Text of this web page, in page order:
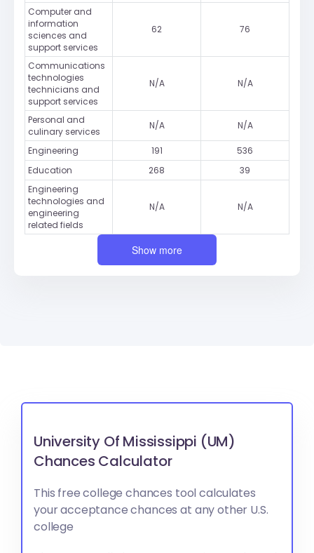
Computer and
information
sciences and
support services
62 76
Communications
technologies
technicians and
support services
N/A N/A
Personal and
culinary services
N/A N/A
Engineering 191
536
Education
268
39
Engineering
technologies and
engineering
related fields
N/A N/A
Show more
University Of Mississippi (UM)
Chances Calculator
This free college chances tool calculates
your acceptance chances at any other U.S.
college